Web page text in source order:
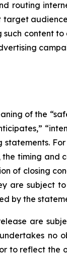
routing
content
of the
timing
of closing
are subject
by the
are
reflect the